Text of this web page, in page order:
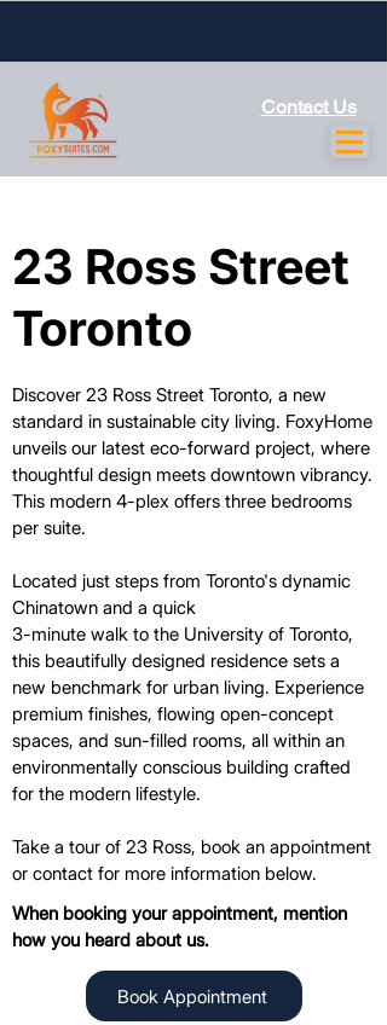
Contact Us
23 Ross Street
Toronto
23 Ross Street
Toronto
Discover 23 Ross Street Toronto, a new
standard in sustainable city living. FoxyHome
unveils our latest eco-forward project, where
thoughtful design meets downtown vibrancy.
This modern 4-plex offers three bedrooms
per suite.
Located just steps from Toronto's dynamic
Chinatown and a quick
3-minute walk to the University of Toronto,
this beautifully designed residence sets a
new benchmark for urban living. Experience
premium finishes, flowing open-concept
spaces, and sun-filled rooms, all within an
environmentally conscious building crafted
for the modern lifestyle.
Take a tour of 23 Ross, book an appointment
or contact for more information below.
When booking your appointment, mention
how you heard about us.
Book Appointment